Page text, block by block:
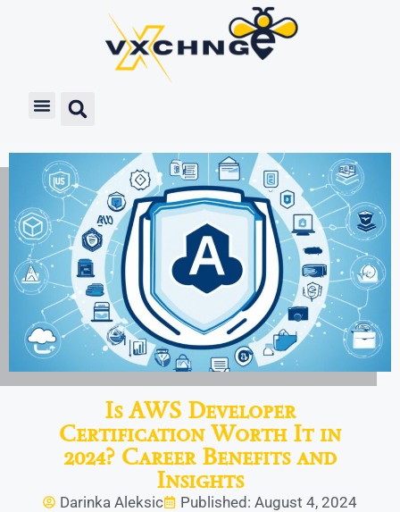
Is AWS Developer
Certification Worth It in
2024? Career Benefits and
Insights
Darinka Aleksic
Published: August 4, 2024